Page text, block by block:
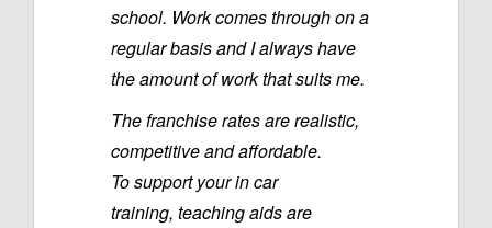
school. Work comes through on a
regular basis and I always have
the amount of work that suits me.
The franchise rates are realistic,
competitive and affordable.
To support your in car
training, teaching aids are